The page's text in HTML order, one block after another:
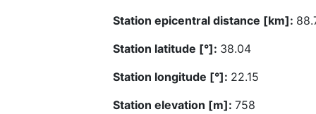
Station epicentral distance [km]:
Station latitude [°]: 38.04
Station longitude [°]: 22.15
Station elevation [m]: 758